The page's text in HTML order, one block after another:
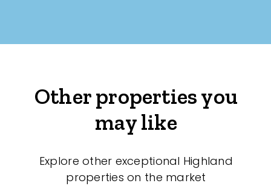
Other properties you
may like
Explore other exceptional Highland
properties on the market